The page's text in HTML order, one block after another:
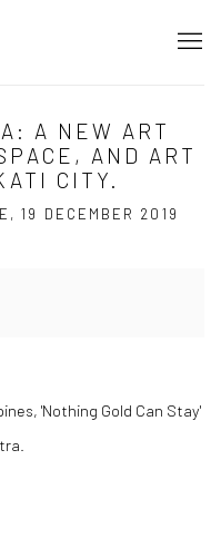
A NEW ART
AND ART
CITY.
19 DECEMBER 2019
'Nothing Gold Can Stay'